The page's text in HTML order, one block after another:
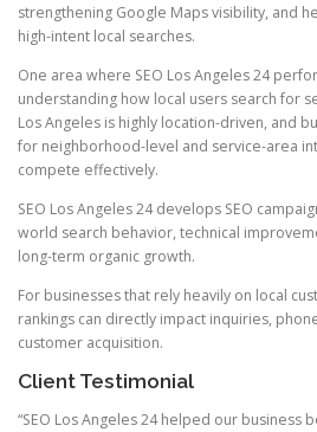
strengthening Google Maps visibility, and
high-intent local searches.
One area where SEO Los Angeles 24
understanding how local users search for
Los Angeles is highly location-driven, and
for neighborhood-level and service-area
compete effectively.
SEO Los Angeles 24 develops SEO
world search behavior, technical
long-term organic growth.
For businesses that rely heavily on local
rankings can directly impact inquiries,
customer acquisition.
Client Testimonial
“SEO Los Angeles 24 helped our business